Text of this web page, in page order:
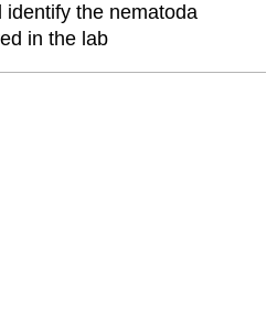
identify the nematoda
in the lab